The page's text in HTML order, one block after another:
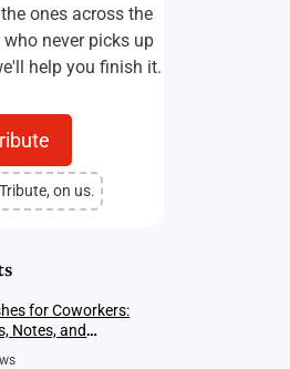
ones across the
never picks up
help you finish it.
on us.
for Coworkers:
Notes, and